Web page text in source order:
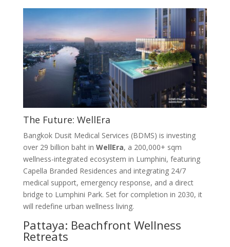
The Future: WellEra
Bangkok Dusit Medical Services (BDMS) is investing
over 29 billion baht in WellEra, a 200,000+ sqm
wellness-integrated ecosystem in Lumphini, featuring
Capella Branded Residences and integrating 24/7
medical support, emergency response, and a direct
bridge to Lumphini Park. Set for completion in 2030, it
will redefine urban wellness living.
Pattaya: Beachfront Wellness
Retreats